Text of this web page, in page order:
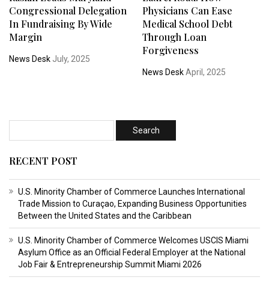
Congressional Delegation
In Fundraising By Wide
Margin
News Desk July, 2025
Physicians Can Ease
Medical School Debt
Through Loan
Forgiveness
News DeskApril, 2025
RECENT POST
U.S. Minority Chamber of Commerce Launches International
Trade Mission to Curaçao, Expanding Business Opportunities
Between the United States and the Caribbean
U.S. Minority Chamber of Commerce Welcomes USCIS Miami
Asylum Office as an Official Federal Employer at the National
Job Fair & Entrepreneurship Summit Miami 2026